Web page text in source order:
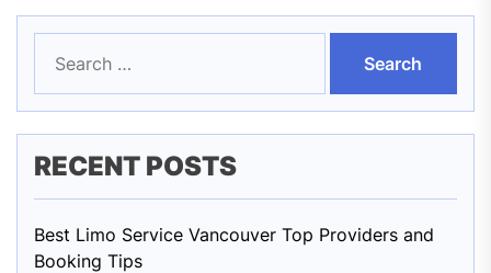
for:
RECENT POSTS
Best Limo Service Vancouver Top Providers and
Booking Tips